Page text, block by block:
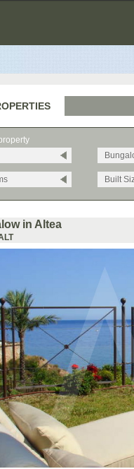
Realty
Built
in Altea